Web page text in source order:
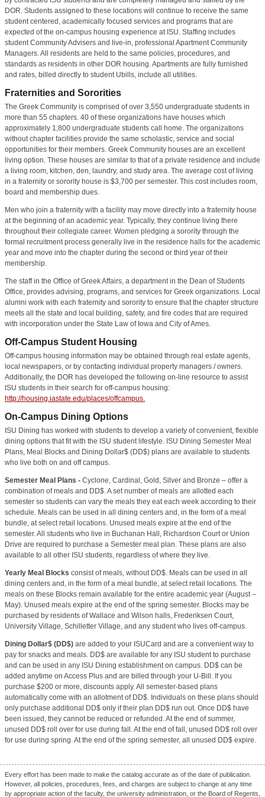
DOR. Students assigned to these locations will continue to receive the same
student centered, academically focused services and programs that are
expected of the on-campus housing experience at ISU. Staffing includes
student Community Advisers and live-in, professional Apartment Community
Managers. All residents are held to the same policies, procedures, and
standards as residents in other DOR housing. Apartments are fully furnished
and rates, billed directly to student Ubills, include all utilities.
Fraternities and Sororities
The Greek Community is comprised of over 3,550 undergraduate students in
more than 55 chapters. 40 of these organizations have houses which
approximately 1,800 undergraduate students call home. The organizations
without chapter facilities provide the same scholastic, service and social
opportunities for their members. Greek Community houses are an excellent
living option. These houses are similar to that of a private residence and include
a living room, kitchen, den, laundry, and study area. The average cost of living
in a fraternity or sorority house is $3,700 per semester. This cost includes room,
board and membership dues.
Men who join a fraternity with a facility may move directly into a fraternity house
at the beginning of an academic year. Typically, they continue living there
throughout their collegiate career. Women pledging a sorority through the
formal recruitment process generally live in the residence halls for the academic
year and move into the chapter during the second or third year of their
membership.
The staff in the Office of Greek Affairs, a department in the Dean of Students
Office, provides advising, programs, and services for Greek organizations. Local
alumni work with each fraternity and sorority to ensure that the chapter structure
meets all the state and local building, safety, and fire codes that are required
with incorporation under the State Law of Iowa and City of Ames.
Off-Campus Student Housing
Off-campus housing information may be obtained through real estate agents,
local newspapers, or by contacting individual property managers / owners.
Additionally, the DOR has developed the following on-line resource to assist
ISU students in their search for off-campus housing:
http://housing.iastate.edu/places/offcampus.
On-Campus Dining Options
ISU Dining has worked with students to develop a variety of convenient, flexible
dining options that fit with the ISU student lifestyle. ISU Dining Semester Meal
Plans, Meal Blocks and Dining Dollar$ (DD$) plans are available to students
who live both on and off campus.
Semester Meal Plans - Cyclone, Cardinal, Gold, Silver and Bronze – offer a
combination of meals and DD$. A set number of meals are allotted each
semester so students can vary the meals they eat each week according to their
schedule. Meals can be used in all dining centers and, in the form of a meal
bundle, at select retail locations. Unused meals expire at the end of the
semester. All students who live in Buchanan Hall, Richardson Court or Union
Drive are required to purchase a Semester meal plan. These plans are also
available to all other ISU students, regardless of where they live.
Yearly Meal Blocks consist of meals, without DD$. Meals can be used in all
dining centers and, in the form of a meal bundle, at select retail locations. The
meals on these Blocks remain available for the entire academic year (August –
May). Unused meals expire at the end of the spring semester. Blocks may be
purchased by residents of Wallace and Wilson halls, Frederiksen Court,
University Village, Schilletter Village, and any student who lives off-campus.
Dining Dollar$ (DD$) are added to your ISUCard and are a convenient way to
pay for snacks and meals. DD$ are available for any ISU student to purchase
and can be used in any ISU Dining establishment on campus. DD$ can be
added anytime on Access Plus and are billed through your U-Bill. If you
purchase $200 or more, discounts apply. All semester-based plans
automatically come with an allotment of DD$. Individuals on these plans should
only purchase additional DD$ only if their plan DD$ run out. Once DD$ have
been issued, they cannot be reduced or refunded. At the end of summer,
unused DD$ roll over for use during fall. At the end of fall, unused DD$ roll over
for use during spring. At the end of the spring semester, all unused DD$ expire.
Every effort has been made to make the catalog accurate as of the date of publication.
However, all policies, procedures, fees, and charges are subject to change at any time
by appropriate action of the faculty, the university administration, or the Board of Regents,